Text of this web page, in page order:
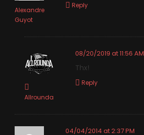
Alexandre
Guyot
Reply
Allrounda
08/20/2019 at 11:56 AM
Thx!
Reply
04/04/2014 at 2:37 PM